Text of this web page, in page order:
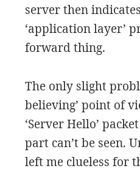
server then
‘application layer’
forward thing.
The only slight
believing’ point of
‘Server Hello’
part can’t be seen.
left me clueless for